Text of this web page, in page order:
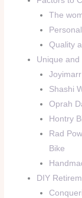
The
Quality
Unique
Shashi
Oprah
Hontry
Rad
Bike
DIY